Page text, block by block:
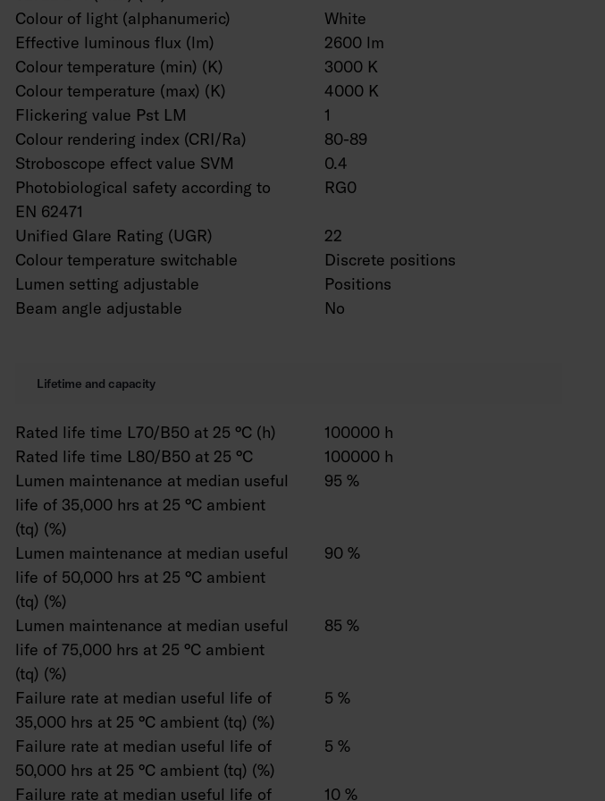
Colour of light (alphanumeric)
White
Effective luminous flux (lm)
2600 lm
Colour temperature (min) (K)
3000 K
Colour temperature (max) (K)
4000 K
Flickering value Pst LM
1
Colour rendering index (CRI/Ra)
80-89
Stroboscope effect value SVM
0.4
Photobiological safety according to
EN 62471
RG0
Unified Glare Rating (UGR)
22
Colour temperature switchable
Discrete positions
Lumen setting adjustable
Positions
Beam angle adjustable
No
Lifetime and capacity
Rated life time L70/B50 at 25 °C (h)
100000 h
Rated life time L80/B50 at 25 °C
100000 h
Lumen maintenance at median useful
life of 35,000 hrs at 25 °C ambient
(tq) (%)
95 %
Lumen maintenance at median useful
life of 50,000 hrs at 25 °C ambient
(tq) (%)
90 %
Lumen maintenance at median useful
life of 75,000 hrs at 25 °C ambient
(tq) (%)
85 %
Failure rate at median useful life of
35,000 hrs at 25 °C ambient (tq) (%)
5 %
Failure rate at median useful life of
50,000 hrs at 25 °C ambient (tq) (%)
5 %
Failure rate at median useful life of 10 %